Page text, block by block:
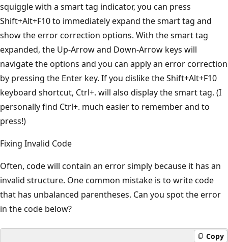
squiggle with a smart tag indicator, you can press
Shift+Alt+F10 to immediately expand the smart tag and
show the error correction options. With the smart tag
expanded, the Up-Arrow and Down-Arrow keys will
navigate the options and you can apply an error correction
by pressing the Enter key. If you dislike the Shift+Alt+F10
keyboard shortcut, Ctrl+. will also display the smart tag. (I
personally find Ctrl+. much easier to remember and to
press!)
Fixing Invalid Code
Often, code will contain an error simply because it has an
invalid structure. One common mistake is to write code
that has unbalanced parentheses. Can you spot the error
in the code below?
Copy